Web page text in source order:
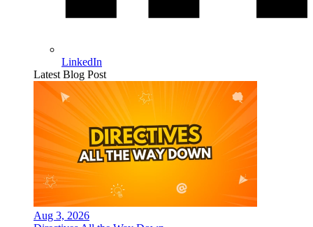
LinkedIn
Latest Blog Post
Aug 3, 2026